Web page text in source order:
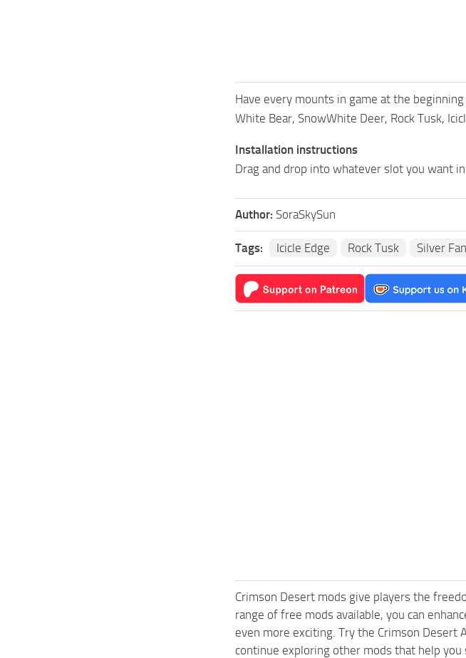
Have every mounts in game at the
White Bear, SnowWhite Deer, Rock Tusk,
Installation instructions
Drag and drop into whatever slot you want
Author: SoraSkySun
Tags: Icicle Edge Rock Tusk Silver
Crimson Desert mods give players the
range of free mods available, you can
even more exciting. Try the Crimson Desert
continue exploring other mods that help